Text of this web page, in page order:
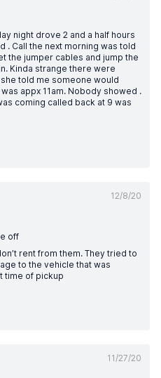
night drove 2 and a half hours
. Call the next morning was told
the jumper cables and jump the
Kinda strange there were
told me someone would
appx 11am. Nobody showed .
coming called back at 9 was
12/8/20
off
rent from them. They tried to
to the vehicle that was
time of pickup
11/27/20